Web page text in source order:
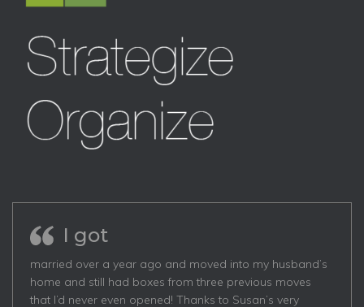
I got
married over a year ago and moved into my husband’s
home and still had boxes from three previous moves
that I’d never even opened! Thanks to Susan’s very